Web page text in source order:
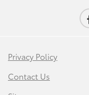
Privacy Policy
Contact Us